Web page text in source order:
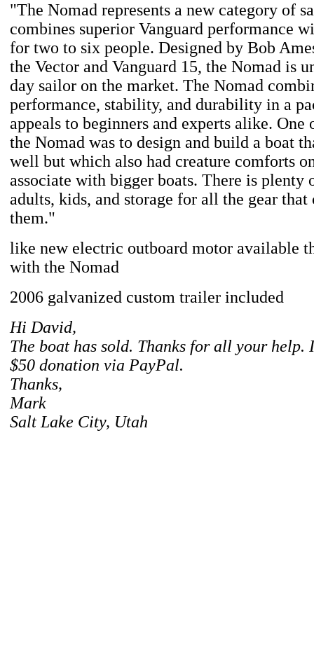
"The Nomad represents a new category of
combines superior Vanguard performance
for two to six people. Designed by Bob
the Vector and Vanguard 15, the Nomad is
day sailor on the market. The Nomad
performance, stability, and durability in a
appeals to beginners and experts alike. One
the Nomad was to design and build a boat
well but which also had creature comforts
associate with bigger boats. There is plenty
adults, kids, and storage for all the gear that
them."
like new electric outboard motor available
with the Nomad
2006 galvanized custom trailer included
Hi David,
The boat has sold. Thanks for all your help.
$50 donation via PayPal.
Thanks,
Mark
Salt Lake City, Utah